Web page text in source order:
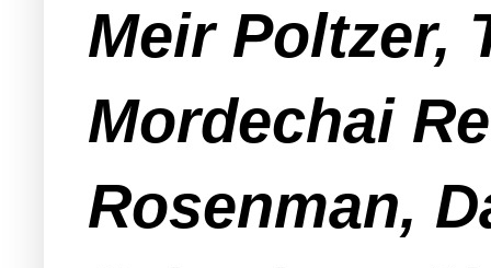
Meir Poltzer,
Mordechai
Rosenman,